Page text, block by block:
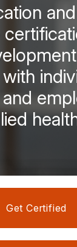
and
Get Certified